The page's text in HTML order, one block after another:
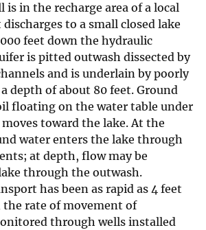
is in the recharge area of a local
to a small closed lake
feet down the hydraulic
is pitted outwash dissected by
and is underlain by poorly
depth of about 80 feet. Ground
floating on the water table under
toward the lake. At the
water enters the lake through
at depth, flow may be
through the outwash.
has been as rapid as 4 feet
the rate of movement of
through wells installed